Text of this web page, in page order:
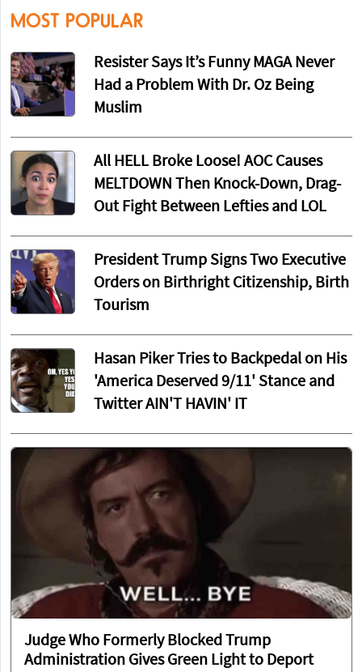
MOST POPULAR
Resister Says It’s Funny MAGA Never
Had a Problem With Dr. Oz Being
Muslim
All HELL Broke Loose! AOC Causes
MELTDOWN Then Knock-Down, Drag-
Out Fight Between Lefties and LOL
President Trump Signs Two Executive
Orders on Birthright Citizenship, Birth
Tourism
Hasan Piker Tries to Backpedal on His
'America Deserved 9/11' Stance and
Twitter AIN'T HAVIN' IT
Judge Who Formerly Blocked Trump
Administration Gives Green Light to Deport